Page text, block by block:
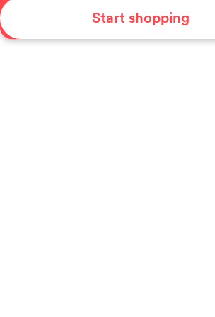
Start shopping